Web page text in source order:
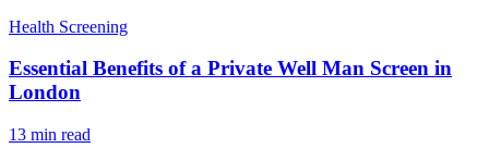
Health Screening
Essential Benefits of a Private Well Man Screen in
London
13 min read